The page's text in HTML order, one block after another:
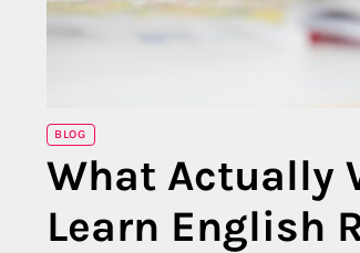
BLOG
What Actually
Learn English